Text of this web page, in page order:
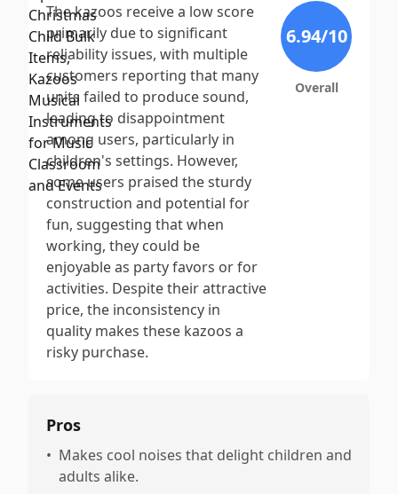
The kazoos receive a low score
primarily due to significant
reliability issues, with multiple
customers reporting that many
units failed to produce sound,
leading to disappointment
among users, particularly in
children's settings. However,
some users praised the sturdy
construction and potential for
fun, suggesting that when
working, they could be
enjoyable as party favors or for
activities. Despite their attractive
price, the inconsistency in
quality makes these kazoos a
risky purchase.
6.94/10
Overall
Pros
• Makes cool noises that delight children and
adults alike.